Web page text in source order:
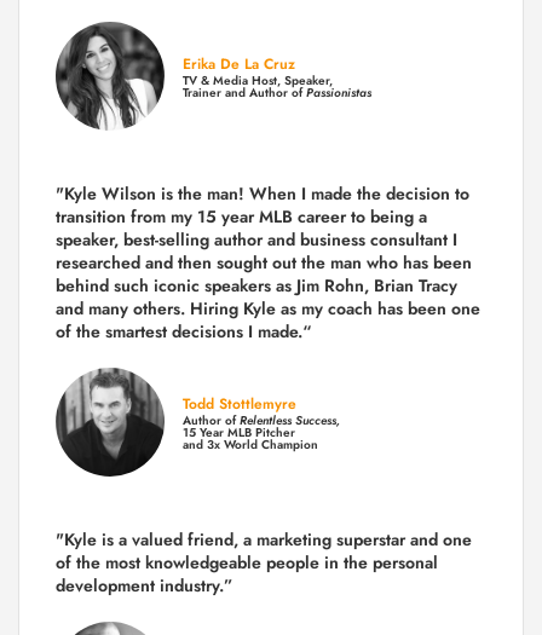
Erika De La Cruz
TV & Media Host, Speaker,
Trainer and Author ofPassionistas
"Kyle Wilson is the man! When I made the decision to
transition from my 15 year MLB career to being a
speaker, best-selling author and business consultant I
researched and then sought out the man who has been
behind such iconic speakers as Jim Rohn, Brian Tracy
and many others. Hiring Kyle as my coach has been one
of the smartest decisions I made.“
Todd Stottlemyre
Author ofRelentless Success,
15 Year MLB Pitcher
and 3x World Champion
"Kyle is a valued friend, a marketing superstar and one
of the most knowledgeable people in the personal
development industry.”